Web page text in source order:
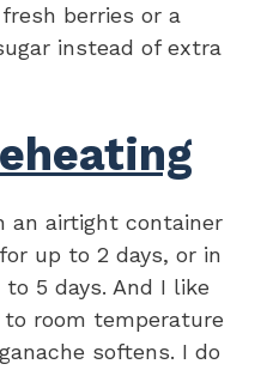
berries or a
instead of extra
an airtight container
up to 2 days, or in
5 days. And I like
room temperature
softens. I do